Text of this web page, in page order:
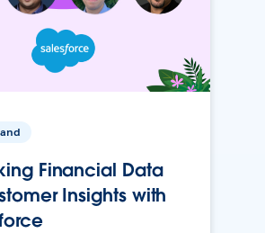
Financial Data
Insights with